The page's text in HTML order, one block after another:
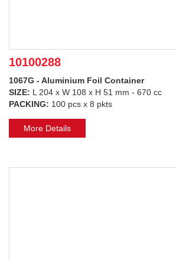
10100288
1067G - Aluminium Foil Container
SIZE: L 204 x W 108 x H 51 mm - 670 cc
PACKING: 100 pcs x 8 pkts
More Details